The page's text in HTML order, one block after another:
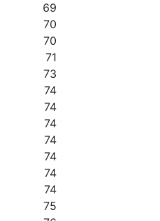
69
70
70
71
73
74
74
74
74
74
74
74
75